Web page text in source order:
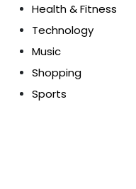
Health & Fitness
Technology
Music
Shopping
Sports